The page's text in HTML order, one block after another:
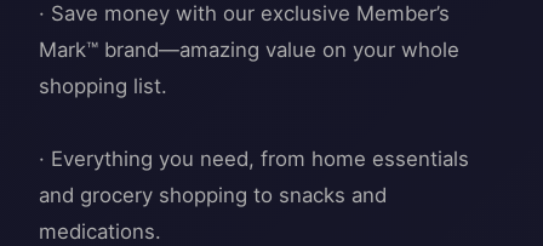
· Save money with our exclusive Member’s
Mark™ brand—amazing value on your whole
shopping list.
· Everything you need, from home essentials
and grocery shopping to snacks and
medications.